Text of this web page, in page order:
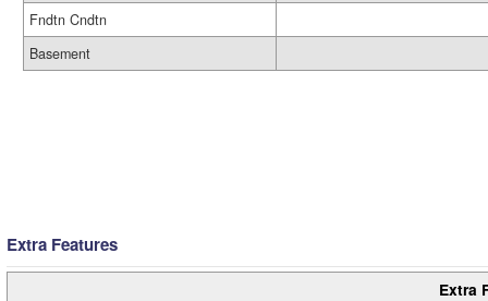
Fndtn Cndtn
Basement
Extra Features
Extra